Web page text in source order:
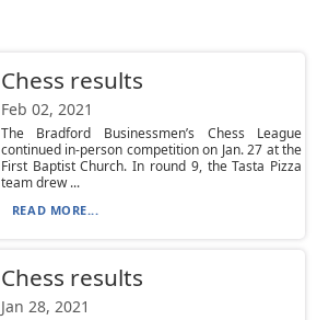
Chess results
Feb 02, 2021
The Bradford Businessmen’s Chess League
continued in-person competition on Jan. 27 at the
First Baptist Church. In round 9, the Tasta Pizza
team drew ...
READ MORE...
Chess results
Jan 28, 2021